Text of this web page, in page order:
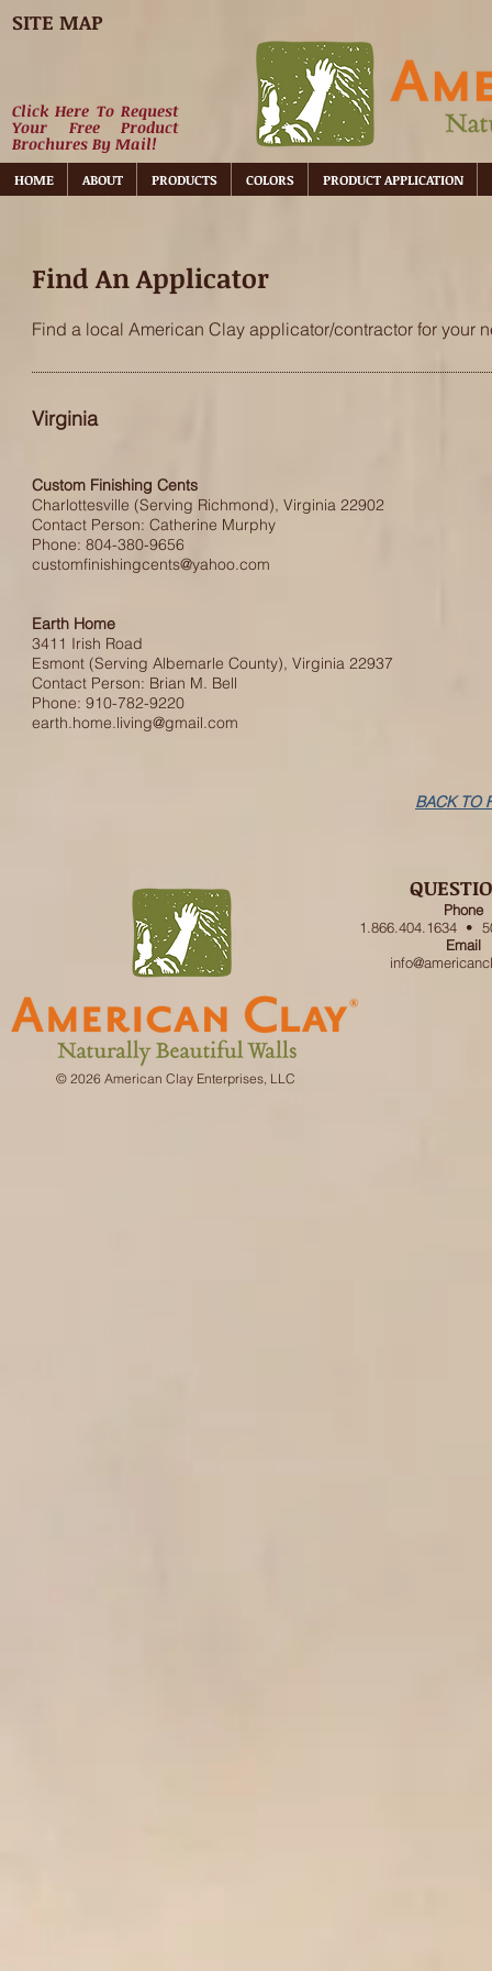
SITE MAP
Click Here To Request
Your Free Product
Brochures By Mail!
HOME ABOUT PRODUCTS COLORS PRODUCT APPLICATION
Find An Applicator
Find a local American Clay applicator/contractor for your
Virginia
Custom Finishing Cents
Charlottesville (Serving Richmond), Virginia 22902
Contact Person: Catherine Murphy
Phone: 804-380-9656
customfinishingcents@yahoo.com
Earth Home
3411 Irish Road
Esmont (Serving Albemarle County), Virginia 22937
Contact Person: Brian M. Bell
Phone: 910-782-9220
earth.home.living@gmail.com
BACK TO
© 2026 American Clay Enterprises, LLC
Phone
1.866.404.1634 •
Email